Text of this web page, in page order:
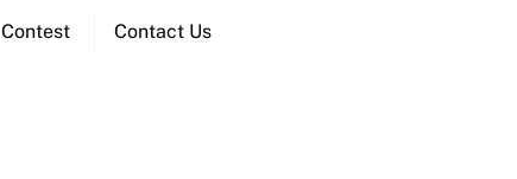
Contest Contact Us